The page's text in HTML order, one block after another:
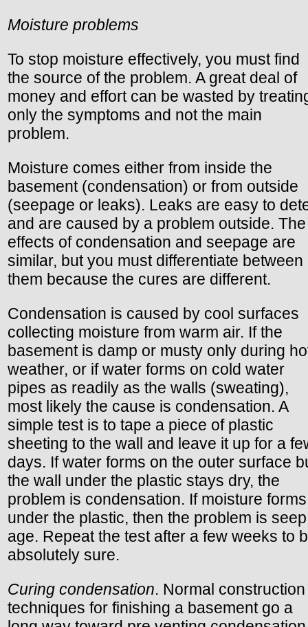
Moisture problems
To stop moisture effectively, you must find
the source of the problem. A great deal of
money and effort can be wasted by
only the symptoms and not the main
problem.
Moisture comes either from inside the
basement (condensation) or from outside
(seepage or leaks). Leaks are easy to
and are caused by a problem outside. The
effects of condensation and seepage are
similar, but you must differentiate between
them because the cures are different.
Condensation is caused by cool surfaces
collecting moisture from warm air. If the
basement is damp or musty only during
weather, or if water forms on cold water
pipes as readily as the walls (sweating),
most likely the cause is condensation. A
simple test is to tape a piece of plastic
sheeting to the wall and leave it up for a
days. If water forms on the outer surface
the wall under the plastic stays dry, the
problem is condensation. If moisture forms
under the plastic, then the problem is seep
age. Repeat the test after a few weeks to
absolutely sure.
Curing condensation. Normal construction
techniques for finishing a basement go a